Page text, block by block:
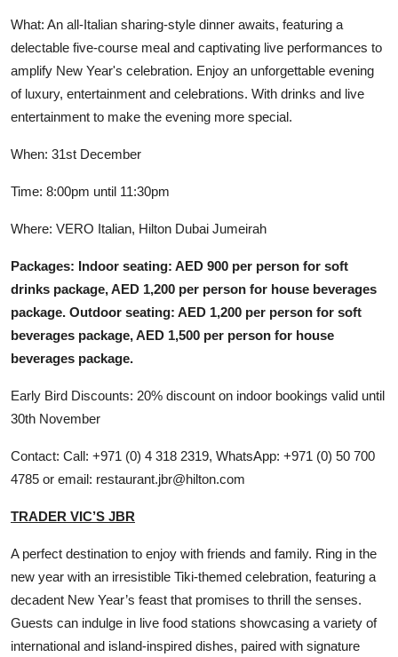
What: An all-Italian sharing-style dinner awaits, featuring a
delectable five-course meal and captivating live performances to
amplify New Year's celebration. Enjoy an unforgettable evening
of luxury, entertainment and celebrations. With drinks and live
entertainment to make the evening more special.
When: 31st December
Time: 8:00pm until 11:30pm
Where: VERO Italian, Hilton Dubai Jumeirah
Packages: Indoor seating: AED 900 per person for soft
drinks package, AED 1,200 per person for house beverages
package. Outdoor seating: AED 1,200 per person for soft
beverages package, AED 1,500 per person for house
beverages package.
Early Bird Discounts: 20% discount on indoor bookings valid until
30th November
Contact: Call: +971 (0) 4 318 2319, WhatsApp: +971 (0) 50 700
4785 or email: restaurant.jbr@hilton.com
TRADER VIC’S JBR
A perfect destination to enjoy with friends and family. Ring in the
new year with an irresistible Tiki-themed celebration, featuring a
decadent New Year’s feast that promises to thrill the senses.
Guests can indulge in live food stations showcasing a variety of
international and island-inspired dishes, paired with signature